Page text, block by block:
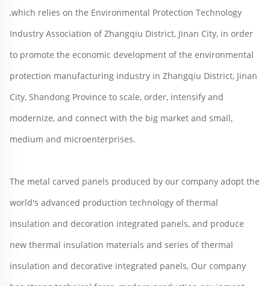
,which relies on the Environmental Protection Technology
Industry Association of Zhangqiu District, Jinan City, in order
to promote the economic development of the environmental
protection manufacturing industry in Zhangqiu District, Jinan
City, Shandong Province to scale, order, intensify and
modernize, and connect with the big market and small,
medium and microenterprises.
The metal carved panels produced by our company adopt the
world's advanced production technology of thermal
insulation and decoration integrated panels, and produce
new thermal insulation materials and series of thermal
insulation and decorative integrated panels, Our company